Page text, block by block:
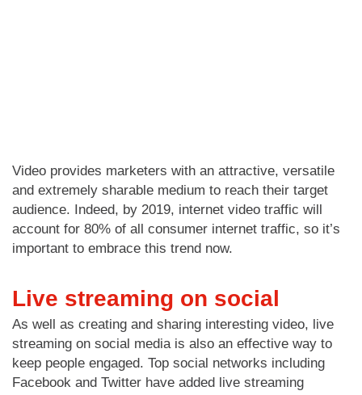
Video provides marketers with an attractive, versatile
and extremely sharable medium to reach their target
audience. Indeed, by 2019, internet video traffic will
account for 80% of all consumer internet traffic, so it’s
important to embrace this trend now.
Live streaming on social
As well as creating and sharing interesting video, live
streaming on social media is also an effective way to
keep people engaged. Top social networks including
Facebook and Twitter have added live streaming